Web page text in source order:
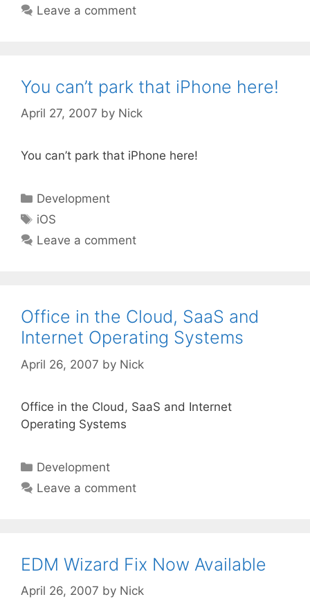
Leave a comment
You can’t park that iPhone here!
April 27, 2007 by Nick
You can’t park that iPhone here!
Categories
Development
Tags
iOS
Leave a comment
Office in the Cloud, SaaS and
Internet Operating Systems
April 26, 2007 by Nick
Office in the Cloud, SaaS and Internet
Operating Systems
Categories
Development
Leave a comment
EDM Wizard Fix Now Available
April 26, 2007 by Nick